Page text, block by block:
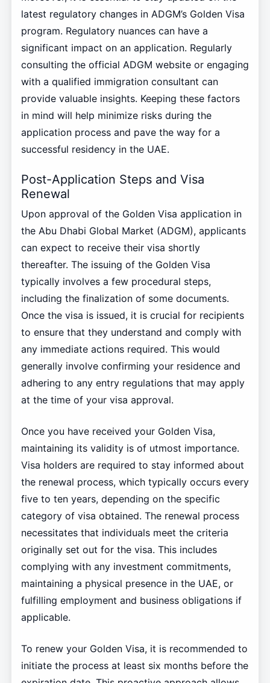
latest regulatory changes in ADGM’s Golden Visa
program. Regulatory nuances can have a
significant impact on an application. Regularly
consulting the official ADGM website or engaging
with a qualified immigration consultant can
provide valuable insights. Keeping these factors
in mind will help minimize risks during the
application process and pave the way for a
successful residency in the UAE.
Post-Application Steps and Visa
Renewal
Upon approval of the Golden Visa application in
the Abu Dhabi Global Market (ADGM), applicants
can expect to receive their visa shortly
thereafter. The issuing of the Golden Visa
typically involves a few procedural steps,
including the finalization of some documents.
Once the visa is issued, it is crucial for recipients
to ensure that they understand and comply with
any immediate actions required. This would
generally involve confirming your residence and
adhering to any entry regulations that may apply
at the time of your visa approval.
Once you have received your Golden Visa,
maintaining its validity is of utmost importance.
Visa holders are required to stay informed about
the renewal process, which typically occurs every
five to ten years, depending on the specific
category of visa obtained. The renewal process
necessitates that individuals meet the criteria
originally set out for the visa. This includes
complying with any investment commitments,
maintaining a physical presence in the UAE, or
fulfilling employment and business obligations if
applicable.
To renew your Golden Visa, it is recommended to
initiate the process at least six months before the